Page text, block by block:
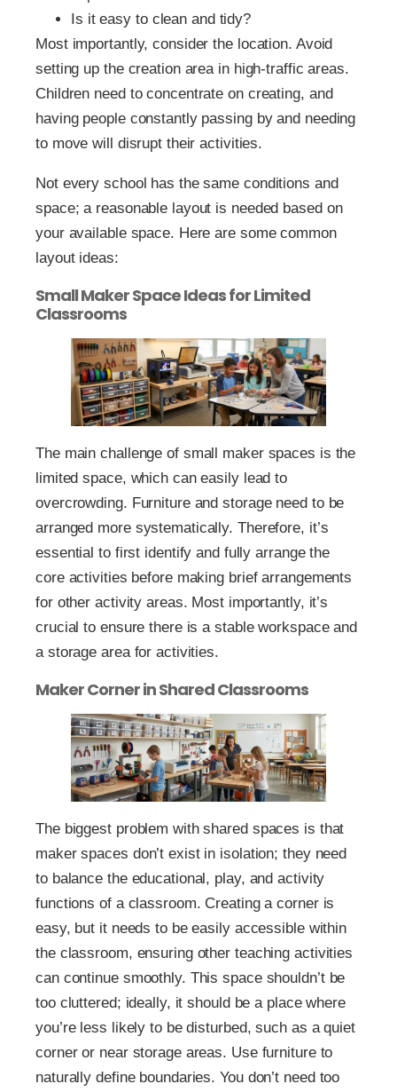
Is it easy to clean and tidy?
Most importantly, consider the location. Avoid
setting up the creation area in high-traffic areas.
Children need to concentrate on creating, and
having people constantly passing by and needing
to move will disrupt their activities.
Not every school has the same conditions and
space; a reasonable layout is needed based on
your available space. Here are some common
layout ideas:
Small Maker Space Ideas for Limited
Classrooms
The main challenge of small maker spaces is the
limited space, which can easily lead to
overcrowding. Furniture and storage need to be
arranged more systematically. Therefore, it’s
essential to first identify and fully arrange the
core activities before making brief arrangements
for other activity areas. Most importantly, it’s
crucial to ensure there is a stable workspace and
a storage area for activities.
Maker Corner in Shared Classrooms
The biggest problem with shared spaces is that
maker spaces don’t exist in isolation; they need
to balance the educational, play, and activity
functions of a classroom. Creating a corner is
easy, but it needs to be easily accessible within
the classroom, ensuring other teaching activities
can continue smoothly. This space shouldn’t be
too cluttered; ideally, it should be a place where
you’re less likely to be disturbed, such as a quiet
corner or near storage areas. Use furniture to
naturally define boundaries. You don’t need too